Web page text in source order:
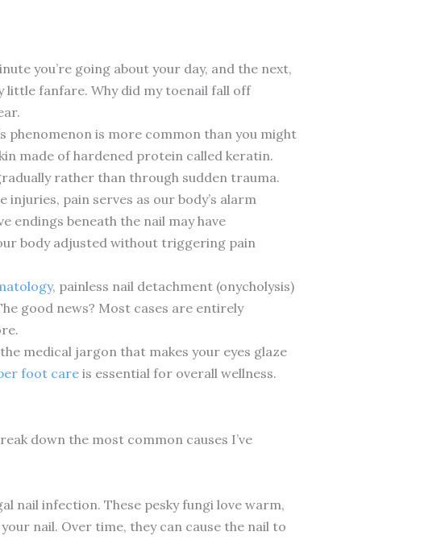
you’re going about your day, and the next,
fanfare. Why did my toenail fall off
phenomenon is more common than you might
made of hardened protein called keratin.
rather than through sudden trauma.
pain serves as our body’s alarm
endings beneath the nail may have
body adjusted without triggering pain
, painless nail detachment (onycholysis)
good news? Most cases are entirely
medical jargon that makes your eyes glaze
foot careis essential for overall wellness.
down the most common causes I’ve
nail infection. These pesky fungi love warm,
nail. Over time, they can cause the nail to